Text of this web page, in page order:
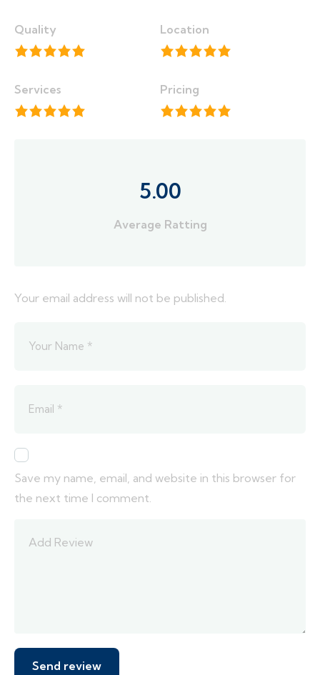
Quality Location
Services Pricing
5.00
Average Ratting
Your email address will not be published.
Save my name, email, and website in this browser for
the next time I comment.